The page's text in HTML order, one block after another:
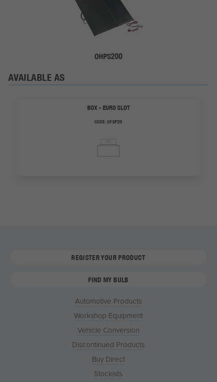
OHPS200
AVAILABLE AS
BOX - EURO SLOT
CODE:OFSP20
REGISTER YOUR PRODUCT
FIND MY BULB
Automotive Products
Workshop Equipment
Vehicle Conversion
Discontinued Products
Buy Direct
Stockists